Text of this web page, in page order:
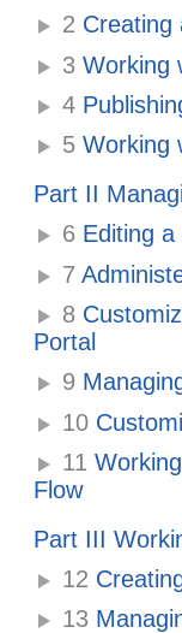
2 Creating
3 Working
4
5 Working
Part II
6 Editing a
7
8
Portal
9
10
11
Flow
Part III
12
13